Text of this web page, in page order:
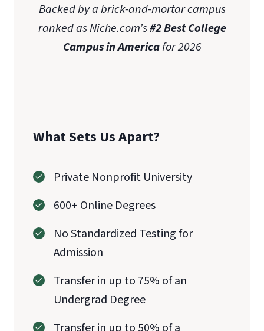
Backed by a brick-and-mortar campus
ranked as Niche.com’s#2 Best College
Campus in Americafor 2026
What Sets Us Apart?
Private Nonprofit University
600+ Online Degrees
No Standardized Testing for
Admission
Transfer in up to 75% of an
Undergrad Degree